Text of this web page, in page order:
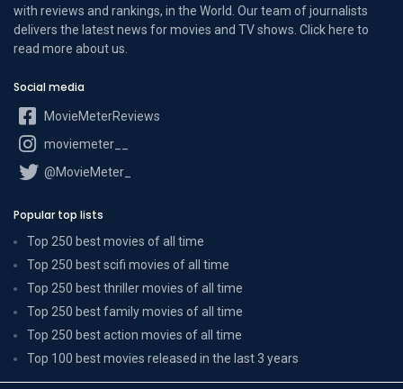
with reviews and rankings, in the World. Our team of journalists
delivers the latest news for movies and TV shows. Click here to
read more about us
Social media
MovieMeterReviews
moviemeter__
@MovieMeter_
Popular top lists
Top 250 best movies of all time
Top 250 best scifi movies of all time
Top 250 best thriller movies of all time
Top 250 best family movies of all time
Top 250 best action movies of all time
Top 100 best movies released in the last 3 years